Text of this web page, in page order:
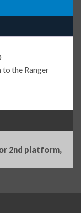
the Ranger
2nd platform,